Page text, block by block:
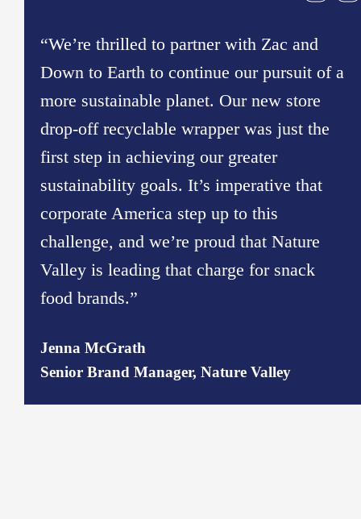
“We’re thrilled to partner with Zac and
Down to Earth to continue our pursuit of a
more sustainable planet. Our new store
drop-off recyclable wrapper was just the
first step in achieving our greater
sustainability goals. It’s imperative that
corporate America step up to this
challenge, and we’re proud that Nature
Valley is leading that charge for snack
food brands.”
Jenna McGrath
Senior Brand Manager, Nature Valley